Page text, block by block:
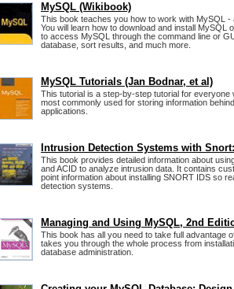
MySQL (Wikibook)
This book teaches you how to work with MySQL -
You will learn how to download and install
to access MySQL through the command line or
database, sort results, and much more.
MySQL Tutorials (Jan Bodnar, et al)
This tutorial is a step-by-step tutorial for
most commonly used for storing information
applications.
Intrusion Detection Systems with
This book provides detailed information about
and ACID to analyze intrusion data. It contains
point information about installing SNORT IDS so
detection systems.
Managing and Using MySQL, 2nd
This book has all you need to take full advantage
takes you through the whole process from
database administration.